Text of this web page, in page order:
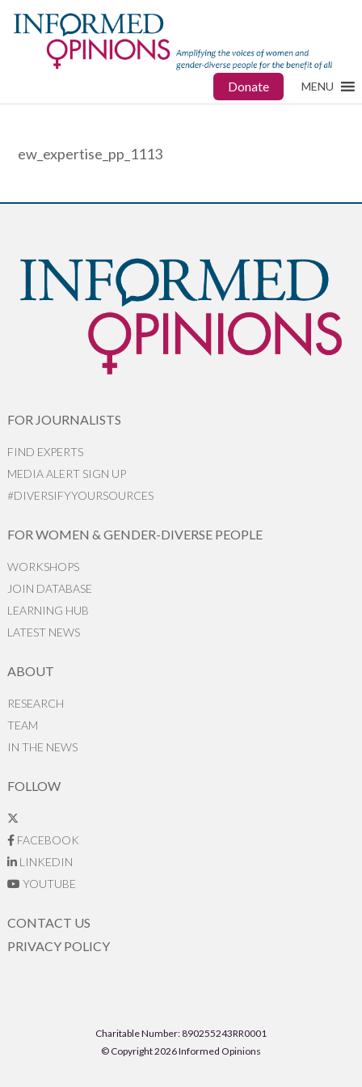
Donate MENU
ew_expertise_pp_1113
FOR JOURNALISTS
FIND EXPERTS
MEDIA ALERT SIGN UP
#DIVERSIFYYOURSOURCES
FOR WOMEN & GENDER-DIVERSE PEOPLE
WORKSHOPS
JOIN DATABASE
LEARNING HUB
LATEST NEWS
ABOUT
RESEARCH
TEAM
IN THE NEWS
FOLLOW
FACEBOOK
LINKEDIN
YOUTUBE
CONTACT US
PRIVACY POLICY
Charitable Number: 890255243RR0001
© Copyright 2026 Informed Opinions